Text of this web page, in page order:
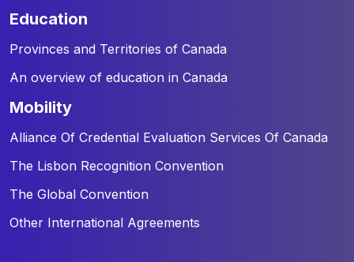
education
Provinces and Territories of Canada
An overview of education in Canada
mobility
Alliance Of Credential Evaluation Services Of Canada
The Lisbon Recognition Convention
The Global Convention
Other International Agreements